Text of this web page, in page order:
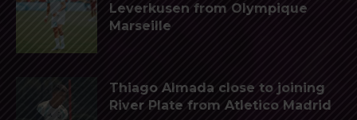
Leverkusen from Olympique
Marseille
Thiago Almada close to joining
River Plate from Atletico Madrid